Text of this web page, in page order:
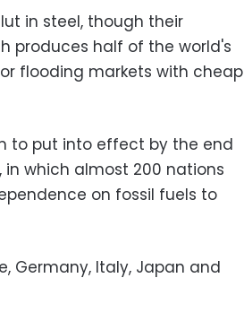
in steel, though their
produces half of the world's
flooding markets with cheap
to put into effect by the end
which almost 200 nations
on fossil fuels to
Germany, Italy, Japan and